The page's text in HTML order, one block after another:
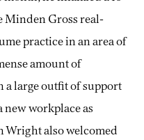
Minden Gross real-
practice in an area of
amount of
a large outfit of support
new workplace as
Wright also welcomed